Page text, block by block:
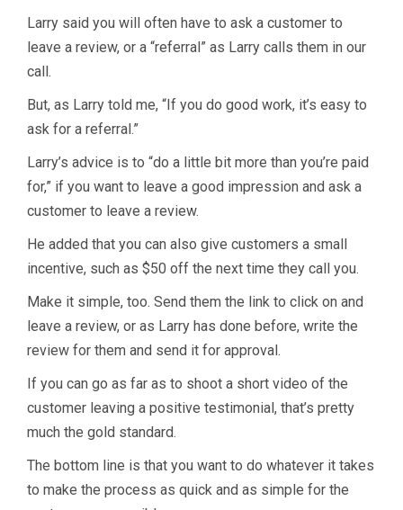
Larry said you will often have to ask a customer to
leave a review, or a “referral” as Larry calls them in our
call.
But, as Larry told me, “If you do good work, it’s easy to
ask for a referral.”
Larry’s advice is to “do a little bit more than you’re paid
for,” if you want to leave a good impression and ask a
customer to leave a review.
He added that you can also give customers a small
incentive, such as $50 off the next time they call you.
Make it simple, too. Send them the link to click on and
leave a review, or as Larry has done before, write the
review for them and send it for approval.
If you can go as far as to shoot a short video of the
customer leaving a positive testimonial, that’s pretty
much the gold standard.
The bottom line is that you want to do whatever it takes
to make the process as quick and as simple for the